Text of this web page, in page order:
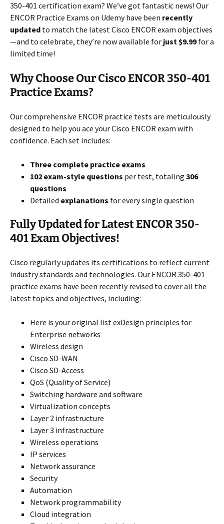
350-401 certification exam? We’ve got fantastic news! Our
ENCOR Practice Exams on Udemy have been recently
updated to match the latest Cisco ENCOR exam objectives
—and to celebrate, they’re now available for just $9.99for a
limited time!
Why Choose Our Cisco ENCOR 350-401
Practice Exams?
Our comprehensive ENCOR practice tests are meticulously
designed to help you ace your Cisco ENCOR exam with
confidence. Each set includes:
Three complete practice exams
102 exam-style questions per test, totaling 306
questions
Detailed explanations for every single question
Fully Updated for Latest ENCOR 350-
401 Exam Objectives!
Cisco regularly updates its certifications to reflect current
industry standards and technologies. Our ENCOR 350-401
practice exams have been recently revised to cover all the
latest topics and objectives, including:
Here is your original list exDesign principles for
Enterprise networks
Wireless design
Cisco SD-WAN
Cisco SD-Access
QoS (Quality of Service)
Switching hardware and software
Virtualization concepts
Layer 2 infrastructure
Layer 3 infrastructure
Wireless operations
IP services
Network assurance
Security
Automation
Network programmability
Cloud integration